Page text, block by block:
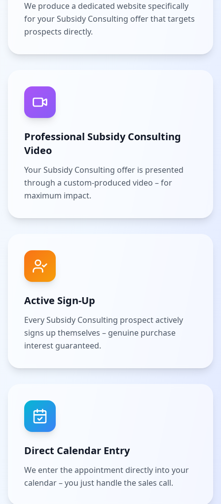
We produce a dedicated website specifically
for your Subsidy Consulting offer that targets
prospects directly.
Professional Subsidy Consulting
Video
Your Subsidy Consulting offer is presented
through a custom-produced video – for
maximum impact.
Active Sign-Up
Every Subsidy Consulting prospect actively
signs up themselves – genuine purchase
interest guaranteed.
Direct Calendar Entry
We enter the appointment directly into your
calendar – you just handle the sales call.